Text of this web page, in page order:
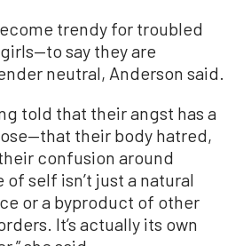
trendy for troubled
say they are
neutral, Anderson said.
told that their angst has a
their body hatred,
confusion around
self isn’t just a natural
or a byproduct of other
It’s actually its own